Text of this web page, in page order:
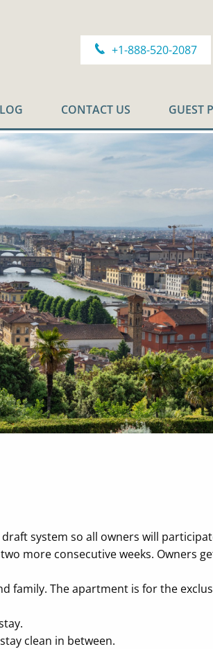
+1-888-520-2087
CONTACT US GUEST
system so all owners will
more consecutive weeks. Owners
family. The apartment is for the
clean in between.